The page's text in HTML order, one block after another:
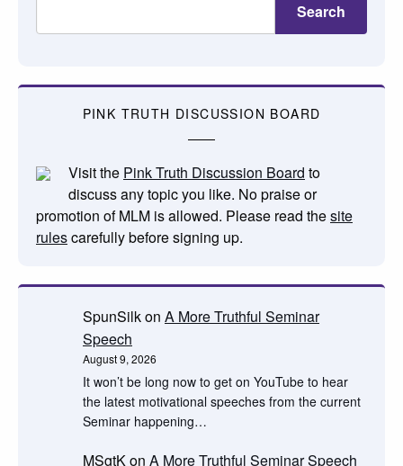
Search
PINK TRUTH DISCUSSION BOARD
Visit the Pink Truth Discussion Board to
discuss any topic you like. No praise or
promotion of MLM is allowed. Please read thesite
rulescarefully before signing up.
SpunSilkon A More Truthful Seminar
Speech
August 9, 2026
It won’t be long now to get on YouTube to hear
the latest motivational speeches from the current
Seminar happening…
MSgtKon A More Truthful Seminar Speech